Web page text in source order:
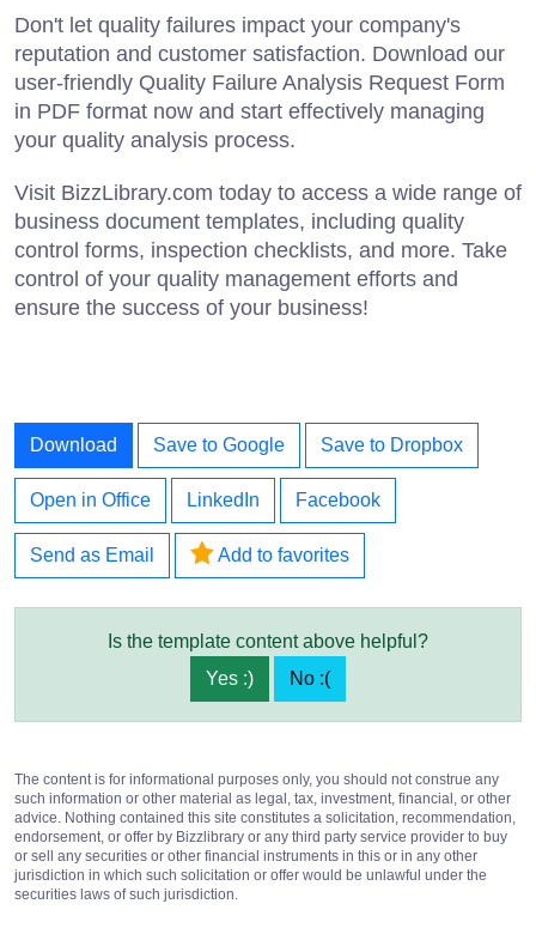
Don't let quality failures impact your company's
reputation and customer satisfaction. Download our
user-friendly Quality Failure Analysis Request Form
in PDF format now and start effectively managing
your quality analysis process.
Visit BizzLibrary.com today to access a wide range of
business document templates, including quality
control forms, inspection checklists, and more. Take
control of your quality management efforts and
ensure the success of your business!
Download Save to Google Save to Dropbox
Open in Office LinkedIn Facebook
Send as Email Add to favorites
Is the template content above helpful?
Yes :)
No :(
The content is for informational purposes only, you should not construe any
such information or other material as legal, tax, investment, financial, or other
advice. Nothing contained this site constitutes a solicitation, recommendation,
endorsement, or offer by Bizzlibrary or any third party service provider to buy
or sell any securities or other financial instruments in this or in any other
jurisdiction in which such solicitation or offer would be unlawful under the
securities laws of such jurisdiction.